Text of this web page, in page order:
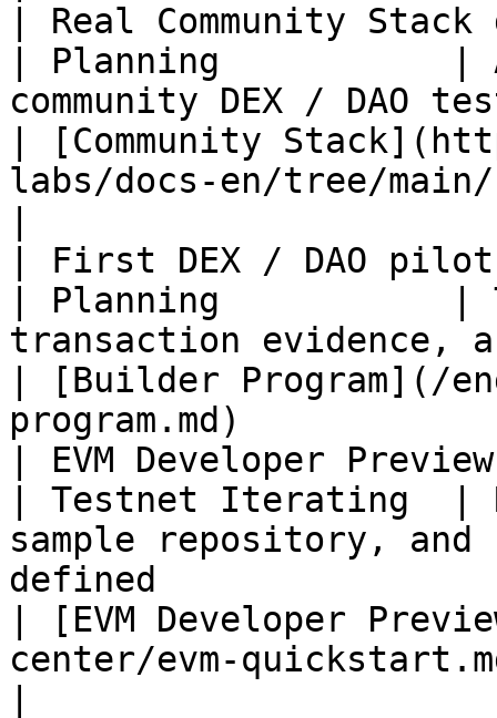
| Real Community Stack
| Planning           |
community DEX / DAO
| [Community
labs/docs-en/tree/main/
| First DEX / DAO
| Planning           |
transaction evidence,
| [Builder Program](/
program.md)
| EVM Developer Preview
| Testnet Iterating  |
sample repository,
defined
| [EVM Developer
center/evm-